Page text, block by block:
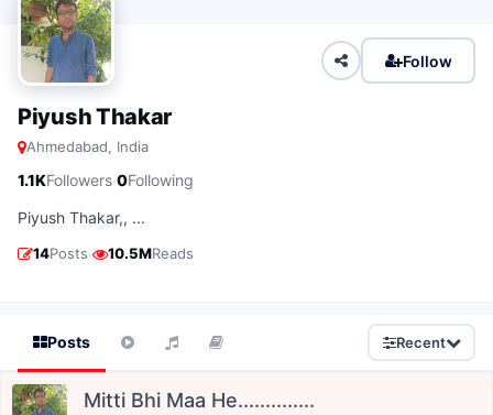
Follow
Piyush Thakar
Ahmedabad, India
1.1KFollowers·0Following
Piyush Thakar,, ...
14Posts· 10.5MReads
Posts Recent
Mitti Bhi Maa He..............